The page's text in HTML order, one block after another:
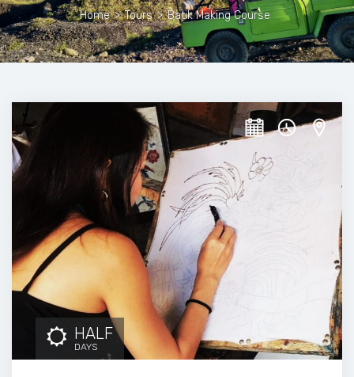
Home > Tours > Batik Making Course
HALF
DAYS